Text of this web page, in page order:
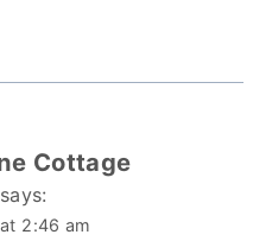
Cottage
says:
2:46 am